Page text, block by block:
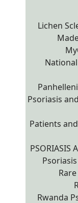
Lichen
Psoriasis
Patients
PSORIASIS
Rwanda